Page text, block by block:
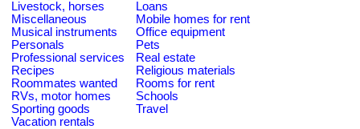
Livestock, horses
Loans
Miscellaneous
Mobile homes for rent
Musical instruments
Office equipment
Personals
Pets
Professional services
Real estate
Recipes
Religious materials
Roommates wanted
Rooms for rent
RVs, motor homes
Schools
Sporting goods
Travel
Vacation rentals